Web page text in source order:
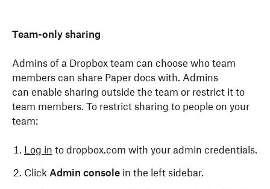
Team-only sharing
Admins of a Dropbox team can choose who team
members can share Paper docs with. Admins
can enable sharing outside the team or restrict it to
team members. To restrict sharing to people on your
team:
Log in to dropbox.com with your admin credentials.
Click Admin console in the left sidebar.